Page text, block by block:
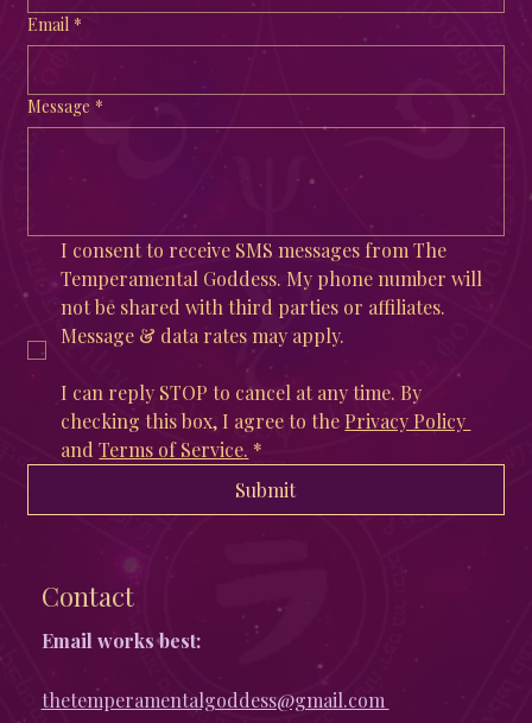
Contact
Email works best:
thetemperamentalgoddess@gmail.com
Email *
Message *
I consent to receive SMS messages from The
Temperamental Goddess. My phone number will
not be shared with third parties or affiliates.
I can reply STOP to cancel at any time. By
checking this box, I agree to the Privacy Policy
and Terms of Service. *
Submit